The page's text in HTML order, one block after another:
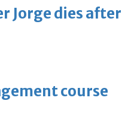
Jorge dies after
course